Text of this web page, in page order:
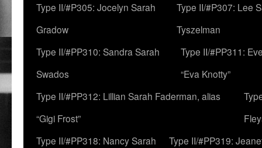
Type II/#P305: Jocelyn Sarah
Gradow
Type II/#P307: Lee
Tyszelman
Type II/#PP310: Sandra Sarah
Swados
Type II/#PP311:
“Eva Knotty”
Type II/#PP312: Lillian Sarah Faderman, alias
“Gigi Frost”
Type II/#PP318: Nancy Sarah
Type II/#PP319: